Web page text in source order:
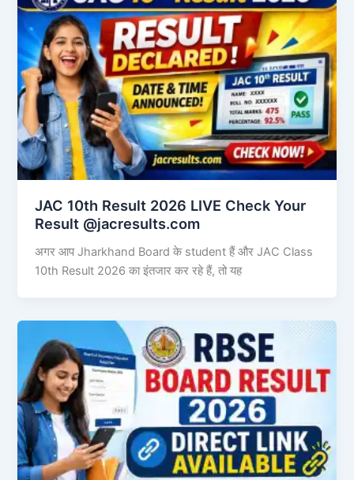
JAC 10th Result 2026 LIVE Check Your
Result @jacresults.com
अगर आप Jharkhand Board के student हैं और JAC Class
10th Result 2026 का इंतजार कर रहे हैं, तो यह